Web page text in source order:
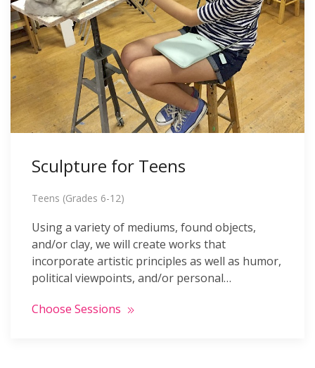
Sculpture for Teens
Teens (Grades 6-12)
Using a variety of mediums, found objects,
and/or clay, we will create works that
incorporate artistic principles as well as humor,
political viewpoints, and/or personal…
Choose Sessions